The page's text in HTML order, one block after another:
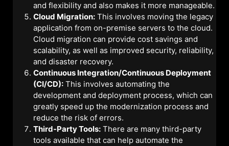
and flexibility and also makes it more manageable.
Cloud Migration: This involves moving the legacy
application from on-premise servers to the cloud.
Cloud migration can provide cost savings and
scalability, as well as improved security, reliability,
and disaster recovery.
Continuous Integration/Continuous Deployment
(CI/CD): This involves automating the
development and deployment process, which can
greatly speed up the modernization process and
reduce the risk of errors.
Third-Party Tools: There are many third-party
tools available that can help automate the